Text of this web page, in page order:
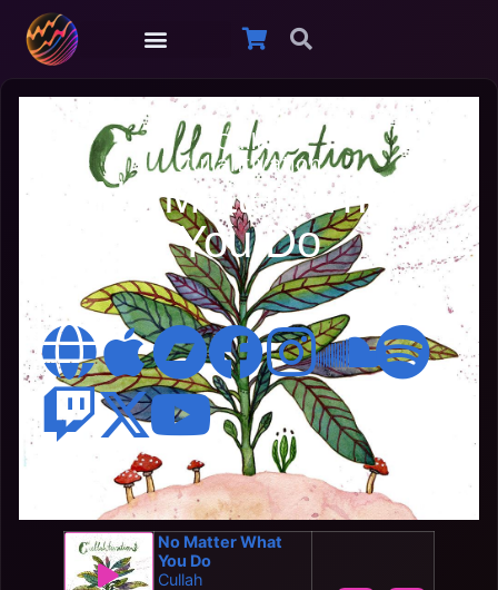
Cullah
Cullahtivation
No Matter What
You Do
No Matter What
You Do
Cullah